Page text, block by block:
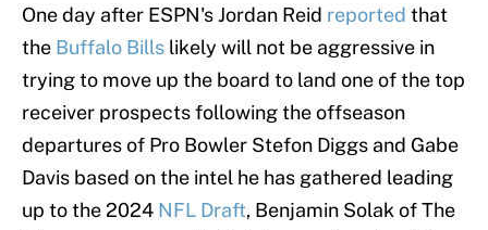
One day after ESPN's Jordan Reid reported that
the Buffalo Bills likely will not be aggressive in
trying to move up the board to land one of the top
receiver prospects following the offseason
departures of Pro Bowler Stefon Diggs and Gabe
Davis based on the intel he has gathered leading
up to the 2024 NFL Draft, Benjamin Solak of The